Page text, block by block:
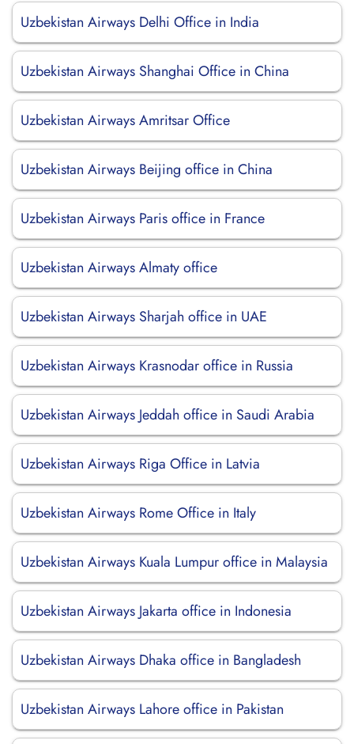
Uzbekistan Airways Delhi Office in India
Uzbekistan Airways Shanghai Office in China
Uzbekistan Airways Amritsar Office
Uzbekistan Airways Beijing office in China
Uzbekistan Airways Paris office in France
Uzbekistan Airways Almaty office
Uzbekistan Airways Sharjah office in UAE
Uzbekistan Airways Krasnodar office in Russia
Uzbekistan Airways Jeddah office in Saudi Arabia
Uzbekistan Airways Riga Office in Latvia
Uzbekistan Airways Rome Office in Italy
Uzbekistan Airways Kuala Lumpur office in Malaysia
Uzbekistan Airways Jakarta office in Indonesia
Uzbekistan Airways Dhaka office in Bangladesh
Uzbekistan Airways Lahore office in Pakistan